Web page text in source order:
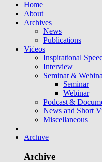
Home
About
Archives
News
Publications
Videos
Inspirational
Interview
Seminar &
Seminar
Webinar
Podcast &
News and Short
Miscellaneous
Archive
Archive